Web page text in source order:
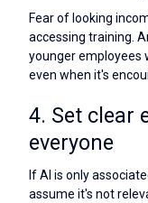
Fear of looking
accessing training.
younger employees
even when it's
4. Set clear
everyone
If AI is only
assume it's not